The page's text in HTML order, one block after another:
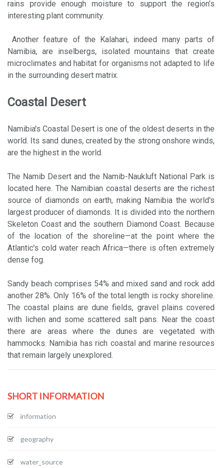
rains provide enough moisture to support the region’s
interesting plant community.
Another feature of the Kalahari, indeed many parts of
Namibia, are inselbergs, isolated mountains that create
microclimates and habitat for organisms not adapted to life
in the surrounding desert matrix.
Coastal Desert
Namibia's Coastal Desert is one of the oldest deserts in the
world. Its sand dunes, created by the strong onshore winds,
are the highest in the world.
The Namib Desert and the Namib-Naukluft National Park is
located here. The Namibian coastal deserts are the richest
source of diamonds on earth, making Namibia the world's
largest producer of diamonds. It is divided into the northern
Skeleton Coast and the southern Diamond Coast. Because
of the location of the shoreline—at the point where the
Atlantic's cold water reach Africa—there is often extremely
dense fog.
Sandy beach comprises 54% and mixed sand and rock add
another 28%. Only 16% of the total length is rocky shoreline.
The coastal plains are dune fields, gravel plains covered
with lichen and some scattered salt pans. Near the coast
there are areas where the dunes are vegetated with
hammocks. Namibia has rich coastal and marine resources
that remain largely unexplored.
SHORT INFORMATION
information
geography
water_source